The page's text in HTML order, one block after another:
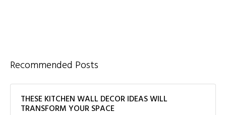
Recommended Posts
THESE KITCHEN WALL DECOR IDEAS WILL
TRANSFORM YOUR SPACE